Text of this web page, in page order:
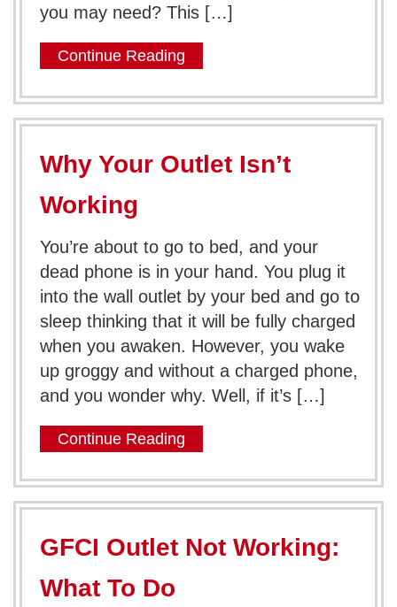
you may need? This […]
Continue Reading
Why Your Outlet Isn’t
Working
You’re about to go to bed, and your
dead phone is in your hand. You plug it
into the wall outlet by your bed and go to
sleep thinking that it will be fully charged
when you awaken. However, you wake
up groggy and without a charged phone,
and you wonder why. Well, if it’s […]
Continue Reading
GFCI Outlet Not Working:
What To Do